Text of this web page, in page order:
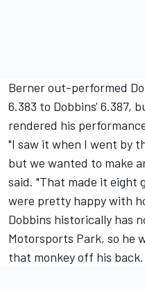
Berner out-performed
6.383 to Dobbins' 6.387,
rendered his
"I saw it when I went by
but we wanted to make
said. "That made it eight
were pretty happy with
Dobbins historically has
Motorsports Park, so he
that monkey off his back.